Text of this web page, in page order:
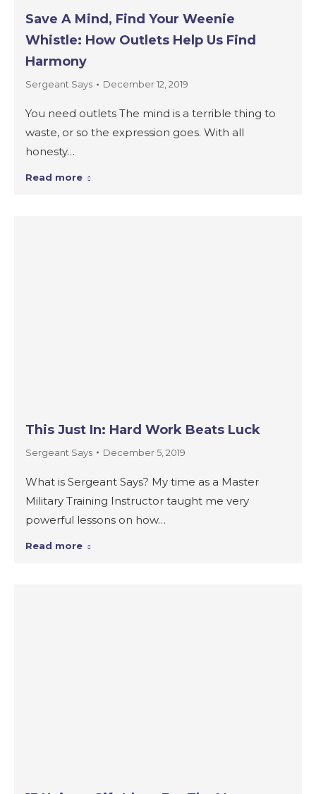
Save A Mind, Find Your Weenie
Whistle: How Outlets Help Us Find
Harmony
Sergeant Says December 12, 2019
You need outlets The mind is a terrible thing to
waste, or so the expression goes. With all
honesty…
Read more
This Just In: Hard Work Beats Luck
Sergeant Says December 5, 2019
What is Sergeant Says? My time as a Master
Military Training Instructor taught me very
powerful lessons on how…
Read more